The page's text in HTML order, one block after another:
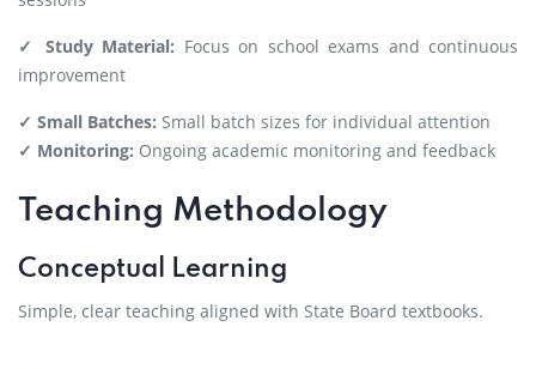
✓ Study Material: Focus on school exams and continuous
improvement
✓ Small Batches: Small batch sizes for individual attention
✓ Monitoring: Ongoing academic monitoring and feedback
Teaching Methodology
Conceptual Learning
Simple, clear teaching aligned with State Board textbooks.